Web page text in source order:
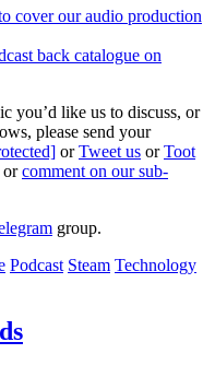
cover our audio production
back catalogue on
you’d like us to discuss, or
please send your
orTweet us orToot
orcomment on our sub-
group.
Podcast Steam Technology